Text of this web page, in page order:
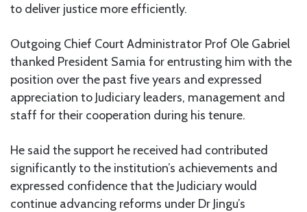
to deliver justice more efficiently.
Outgoing Chief Court Administrator Prof Ole Gabriel
thanked President Samia for entrusting him with the
position over the past five years and expressed
appreciation to Judiciary leaders, management and
staff for their cooperation during his tenure.
He said the support he received had contributed
significantly to the institution’s achievements and
expressed confidence that the Judiciary would
continue advancing reforms under Dr Jingu’s